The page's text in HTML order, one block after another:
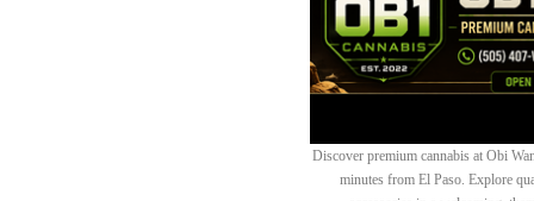
Discover premium cannabis at Obi
minutes from El Paso. Explore